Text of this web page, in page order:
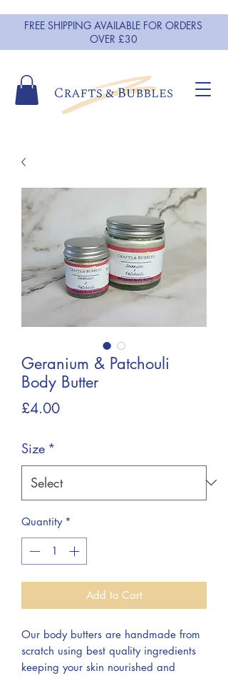
FREE SHIPPING AVAILABLE FOR ORDERS
OVER £30
Geranium & Patchouli
Body Butter
£4.00Price
Size *
Quantity *
Add to Cart
Our body butters are handmade from
scratch using best quality ingredients
keeping your skin nourished and